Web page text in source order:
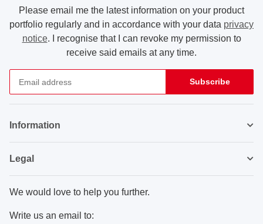
Please email me the latest information on your product
portfolio regularly and in accordance with your data privacy
notice. I recognise that I can revoke my permission to
receive said emails at any time.
Subscribe
Information
Legal
We would love to help you further.
Write us an email to: